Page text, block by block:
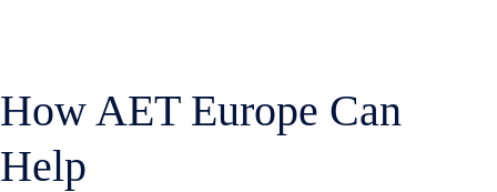
How AET Europe Can
Help